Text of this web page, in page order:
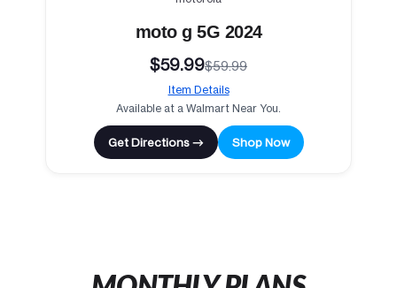
moto g 5G 2024
$59.99$59.99
Item Details
Available at a Walmart Near You.
Get Directions → Shop Now